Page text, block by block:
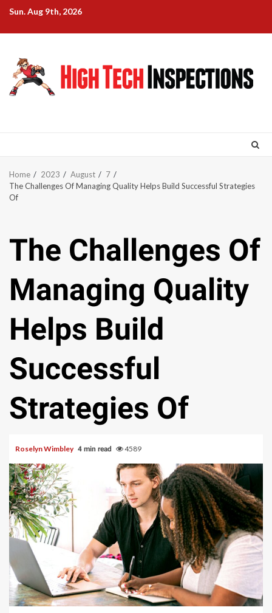
Skip
content
Sun. Aug 9th, 2026
Home 2023 August
7
The Challenges Of Managing Quality Helps Build Successful Strategies
Of
The Challenges Of
Managing Quality
Helps Build
Successful
Strategies Of
Roselyn Wimbley 4 min read 4589